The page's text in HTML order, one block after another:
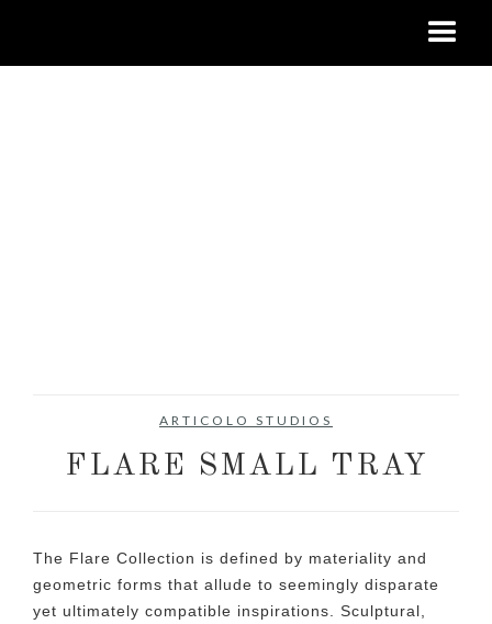
ARTICOLO STUDIOS
FLARE SMALL TRAY
The Flare Collection is defined by materiality and
geometric forms that allude to seemingly disparate
yet ultimately compatible inspirations. Sculptural,